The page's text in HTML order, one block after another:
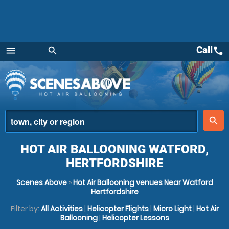
menu
Menu
search
place
search
Callcall
HOT AIR BALLOONING WATFORD,
HERTFORDSHIRE
Scenes Above»Hot Air Ballooning venues Near Watford
Hertfordshire
Filter by: All Activities| Helicopter Flights| Micro Light| Hot Air
Ballooning| Helicopter Lessons